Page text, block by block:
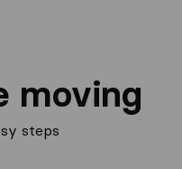
moving
steps